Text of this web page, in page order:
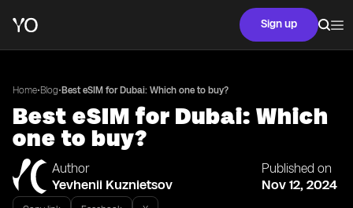
Sign up
Home•Blog• Best eSIM for Dubai: Which one to buy?
Best eSIM for Dubai: Which
one to buy?
Author
Yevhenii Kuznietsov
Published on
Nov 12, 2024